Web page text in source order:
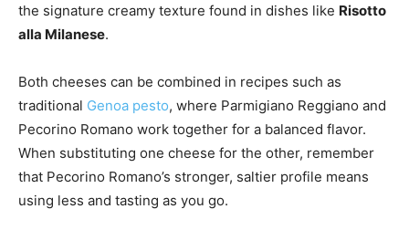
the signature creamy texture found in dishes like Risotto
alla Milanese.
Both cheeses can be combined in recipes such as
traditional Genoa pesto, where Parmigiano Reggiano and
Pecorino Romano work together for a balanced flavor.
When substituting one cheese for the other, remember
that Pecorino Romano’s stronger, saltier profile means
using less and tasting as you go.